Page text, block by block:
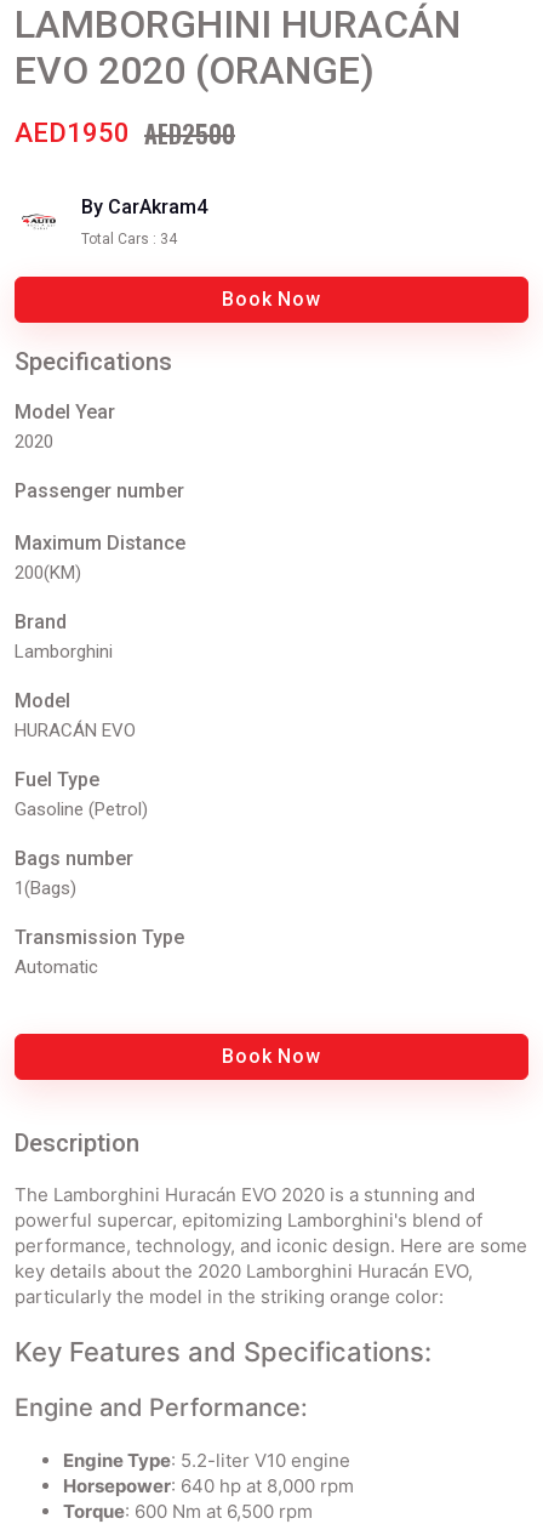
LAMBORGHINI HURACÁN
EVO 2020 (ORANGE)
AED1950 AED2500
By CarAkram4
Total Cars : 34
Book Now
Specifications
Model Year
2020
Passenger number
Maximum Distance
200(KM)
Brand
Lamborghini
Model
HURACÁN EVO
Fuel Type
Gasoline (Petrol)
Bags number
1(Bags)
Transmission Type
Automatic
Book Now
Description
The Lamborghini Huracán EVO 2020 is a stunning and
powerful supercar, epitomizing Lamborghini's blend of
performance, technology, and iconic design. Here are some
key details about the 2020 Lamborghini Huracán EVO,
particularly the model in the striking orange color:
Key Features and Specifications:
Engine and Performance:
Engine Type: 5.2-liter V10 engine
Horsepower: 640 hp at 8,000 rpm
Torque: 600 Nm at 6,500 rpm